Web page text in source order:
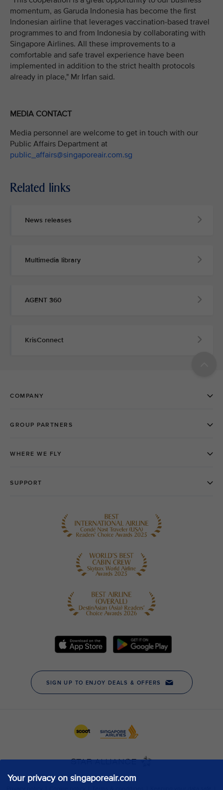
Your privacy on singaporeair.com
momentum, as Garuda Indonesia has become the first
Indonesian airline that leverages vaccination-based travel
programmes to and from Indonesia by collaborating with
Singapore Airlines. All these improvements to a
comfortable and safe travel experience have been
implemented in addition to the strict health protocols
already in place," Mr Irfan said.
MEDIA CONTACT
Media personnel are welcome to get in touch with our
Public Affairs Department at
public_affairs@singaporeair.com.sg
Related links
News releases
Multimedia library
AGENT 360
KrisConnect